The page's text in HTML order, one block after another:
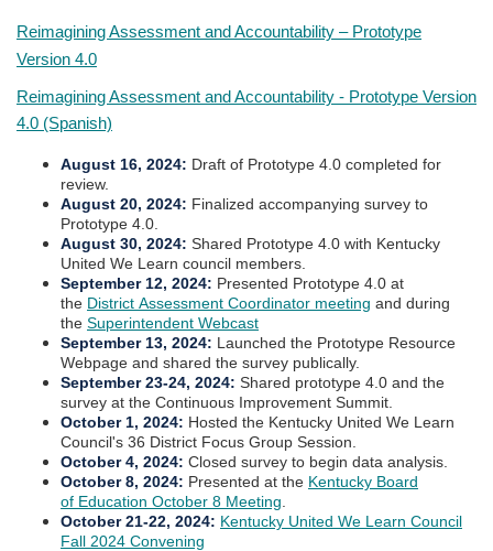
Reimagining Assessment and Accountability – Prototype
Version 4.0
Reimagining Assessment and Accountability - Prototype Version
4.0 (Spanish)
August 16, 2024: Draft of Prototype 4.0 completed for
review.
August 20, 2024: Finalized accompanying survey to
Prototype 4.0.
August 30, 2024: Shared Prototype 4.0 with Kentucky
United We Learn council members.
September 12, 2024: Presented Prototype​​ 4.0 at
the District Assessment Coordinator meeting​ and during
the Superintendent Webcast​
September 13, 2024: Launched the Prototype Resource
Webpage and shared the survey publically.
September 23-24, 2024: Shared prototype 4.0 and the
survey at the Continuous Improvement Summit.​​​
October 1, 2024: Hosted the Kentucky United We Learn
Council's 36 District Focus Group Session.
October 4, 2024: Closed survey to begin data analysis.
October 8, 2024: Presented at the Kentucky Board
of Education October 8 Meeting​
October 21-22, 2024: Kentucky United We Learn Council
Fall 2024 Convening​